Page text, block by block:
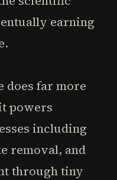
earning
does far more
powers
including
removal, and
through tiny